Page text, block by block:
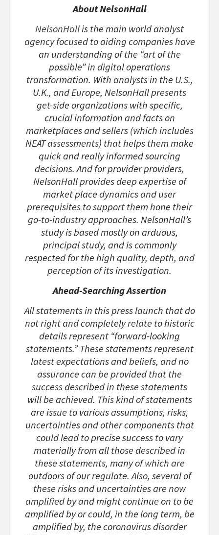
About NelsonHall
NelsonHallis the main world analyst
agency focused to aiding companies have
an understanding of the “art of the
possible” in digital operations
transformation. With analysts in the U.S.,
U.K., and Europe, NelsonHall presents
get-side organizations with specific,
crucial information and facts on
marketplaces and sellers (which includes
NEAT assessments) that helps them make
quick and really informed sourcing
decisions. And for provider providers,
NelsonHall provides deep expertise of
market place dynamics and user
prerequisites to support them hone their
go-to-industry approaches. NelsonHall’s
study is based mostly on arduous,
principal study, and is commonly
respected for the high quality, depth, and
perception of its investigation.
Ahead-Searching Assertion
All statements in this press launch that do
not right and completely relate to historic
details represent “forward-looking
statements.” These statements represent
latest expectations and beliefs, and no
assurance can be provided that the
success described in these statements
will be achieved. This kind of statements
are issue to various assumptions, risks,
uncertainties and other components that
could lead to precise success to vary
materially from all those described in
these statements, many of which are
outdoors of our regulate. Also, several of
these risks and uncertainties are now
amplified by and might continue on to be
amplified by or could, in the long term, be
amplified by, the coronavirus disorder